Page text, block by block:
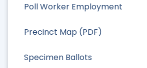
Poll Worker Employment
Precinct Map (PDF)
Specimen Ballots